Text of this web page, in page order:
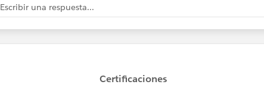
Escribir una respuesta...